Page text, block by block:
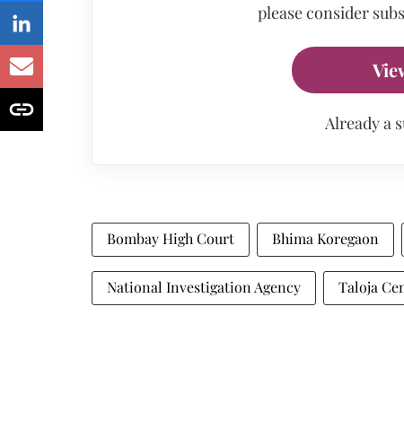
please consider
Already a
Bombay High Court Bhima Koregaon
National Investigation Agency Taloja